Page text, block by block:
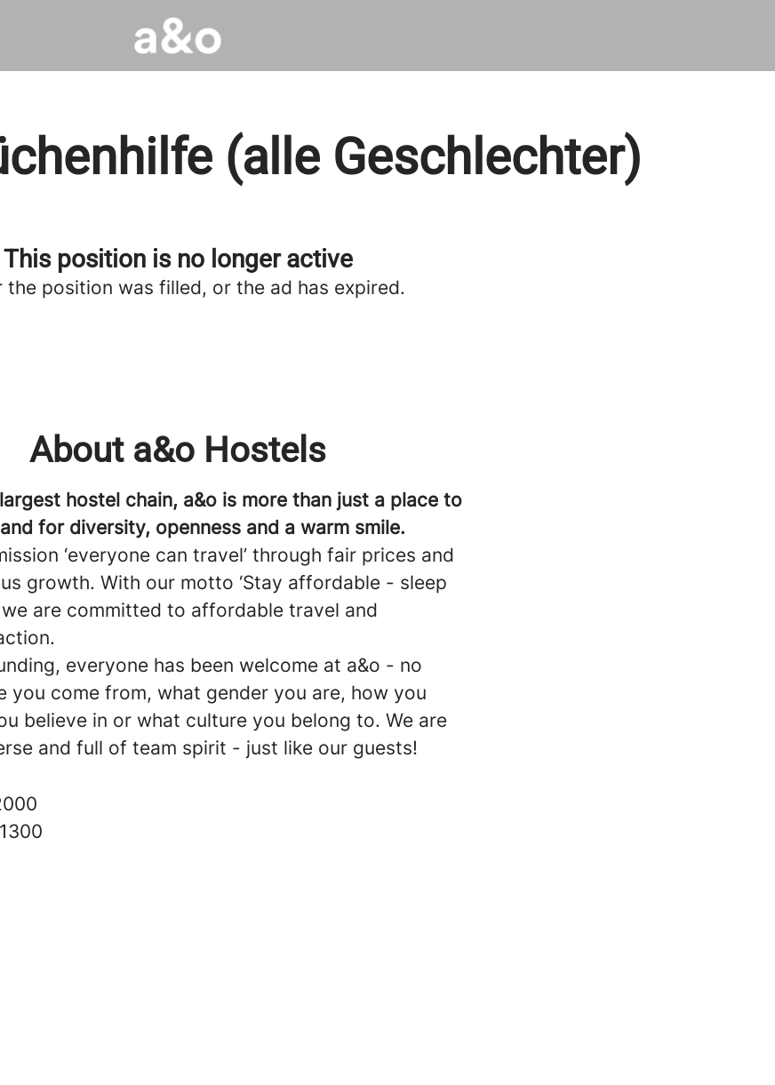
(alle Geschlechter)
This position is no longer active
the position was filled, or the ad has expired.
About a&o Hostels
hostel chain, a&o is more than just a place to
for diversity, openness and a warm smile.
‘everyone can travel’ through fair prices and
growth. With our motto ‘Stay affordable - sleep
we are committed to affordable travel and
everyone has been welcome at a&o - no
you come from, what gender you are, how you
believe in or what culture you belong to. We are
and full of team spirit - just like our guests!
1300